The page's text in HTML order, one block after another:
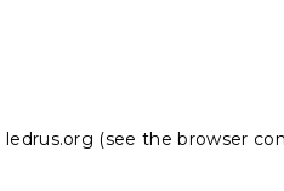
ledrus.org (see the browser